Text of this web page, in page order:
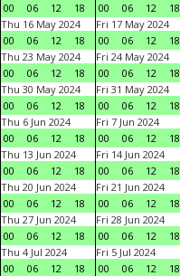
00
06 12 18
00
06 12 18
Thu 16 May 2024
00
06 12 18
Fri 17 May 2024
00
06 12 18
Thu 23 May 2024
00
06 12 18
Fri 24 May 2024
00
06 12 18
Thu 30 May 2024
00
06 12 18
Fri 31 May 2024
00
06 12 18
Thu 6 Jun 2024
00
06 12 18
Fri 7 Jun 2024
00
06 12 18
Thu 13 Jun 2024
00
06 12 18
Fri 14 Jun 2024
00
06 12 18
Thu 20 Jun 2024
00
06 12 18
Fri 21 Jun 2024
00
06 12 18
Thu 27 Jun 2024
00
06 12 18
Fri 28 Jun 2024
00
06 12 18
Thu 4 Jul 2024
00
06 12 18
Fri 5 Jul 2024
00
06 12 18